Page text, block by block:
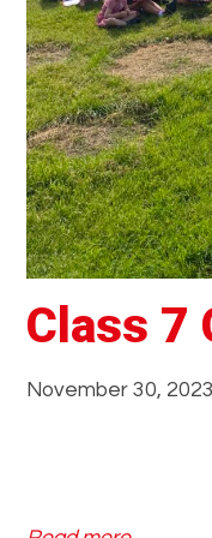
y
Class 7
November 30, 2023